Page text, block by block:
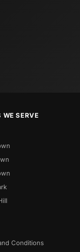
WE SERVE
Conditions